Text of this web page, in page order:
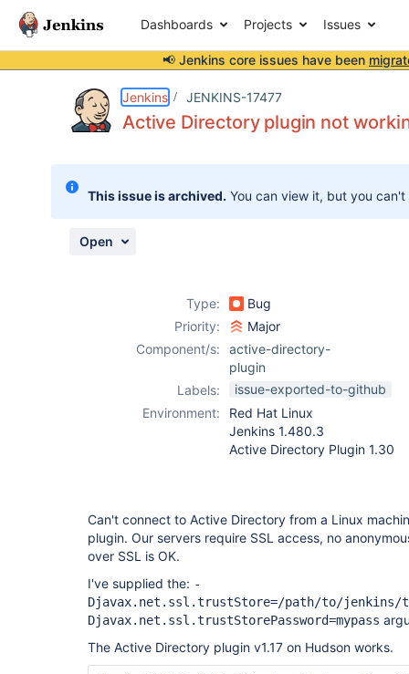
Dashboards Projects Issues
📢 Jenkins core issues have been
Jenkins JENKINS-17477
Active Directory plugin not
This issue is archived. You can view it, but you
Open
Type:
Bug
Priority:
Major
Component/s:
active-directory-
plugin
Labels:
issue-exported-to-github
Environment:
Red Hat Linux
Jenkins 1.480.3
Active Directory Plugin 1.30
Can't connect to Active Directory from a Linux
plugin. Our servers require SSL access, no
over SSL is OK.
I've supplied the: -
Djavax.net.ssl.trustStore=/path/to/
Djavax.net.ssl.trustStorePassword=mypass
The Active Directory plugin v1.17 on Hudson works.